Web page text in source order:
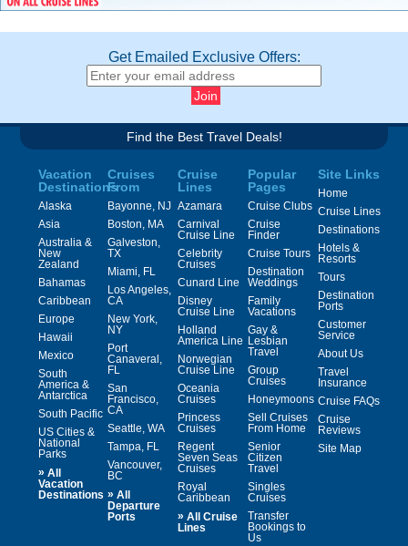
Get Emailed Exclusive Offers:
Find the Best Travel Deals!
Vacation
Destinations
Alaska
Asia
Australia &
New
Zealand
Bahamas
Caribbean
Europe
Hawaii
Mexico
South
America &
Antarctica
South Pacific
US Cities &
National
Parks
» All
Vacation
Destinations
Cruises
From
Bayonne, NJ
Boston, MA
Galveston,
TX
Miami, FL
Los Angeles,
CA
New York,
NY
Port
Canaveral,
FL
San
Francisco,
CA
Seattle, WA
Tampa, FL
Vancouver,
BC
» All
Departure
Ports
Cruise
Lines
Azamara
Carnival
Cruise Line
Celebrity
Cruises
Cunard Line
Disney
Cruise Line
Holland
America Line
Norwegian
Cruise Line
Oceania
Cruises
Princess
Cruises
Regent
Seven Seas
Cruises
Royal
Caribbean
» All Cruise
Lines
Popular
Pages
Cruise Clubs
Cruise
Finder
Cruise Tours
Destination
Weddings
Family
Vacations
Gay &
Lesbian
Travel
Group
Cruises
Honeymoons
Sell Cruises
From Home
Senior
Citizen
Travel
Singles
Cruises
Transfer
Bookings to
Us
Site Links
Home
Cruise Lines
Destinations
Hotels &
Resorts
Tours
Destination
Ports
Customer
Service
About Us
Travel
Insurance
Cruise FAQs
Cruise
Reviews
Site Map